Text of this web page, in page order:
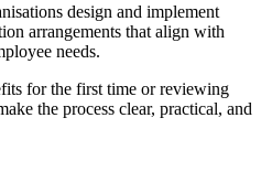
design and implement
arrangements that align with
needs.
for the first time or reviewing
the process clear, practical, and